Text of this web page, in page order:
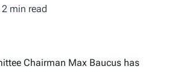
2 min read
Chairman Max Baucus has